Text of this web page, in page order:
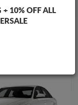
Brands
+ 10% OFF ALL